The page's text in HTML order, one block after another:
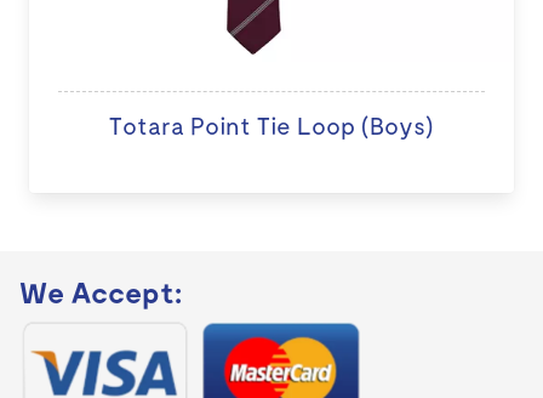
Totara Point Tie Loop (Boys)
We Accept: